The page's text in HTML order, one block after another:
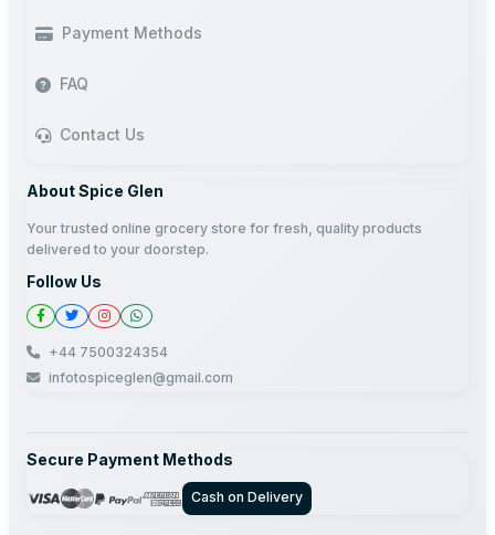
Payment Methods
FAQ
Contact Us
About Spice Glen
Your trusted online grocery store for fresh, quality products
delivered to your doorstep.
Follow Us
+44 7500324354
infotospiceglen@gmail.com
Secure Payment Methods
Cash on Delivery